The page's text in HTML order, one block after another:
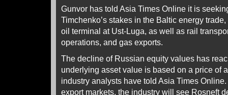
Gunvor has told Asia Times Online it is
Timchenko’s stakes in the Baltic energy
oil terminal at Ust-Luga, as well as rail
operations, and gas exports.
The decline of Russian equity values has
underlying asset value is based on a price of
industry analysts have told Asia Times
export markets, the industry will see Rosneft